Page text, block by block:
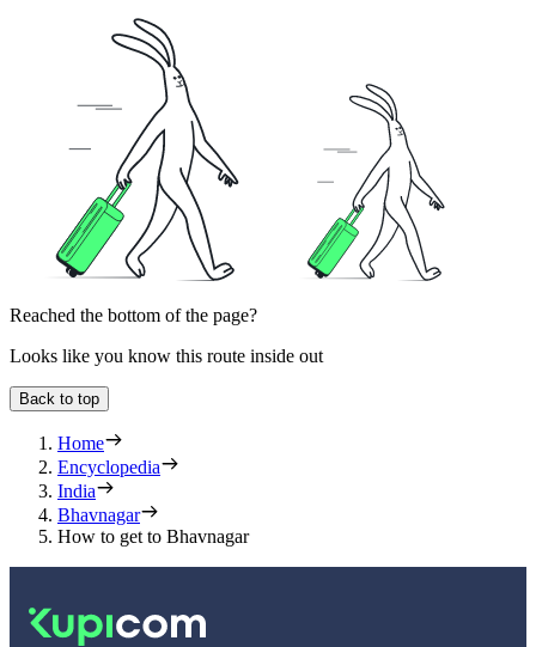
Reached the bottom of the page?
Looks like you know this route inside out
Back to top
Home
Encyclopedia
India
Bhavnagar
How to get to Bhavnagar